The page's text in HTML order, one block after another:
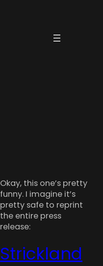
Okay, this one’s pretty
funny. I imagine it’s
pretty safe to reprint
the entire press
release:
Strickland